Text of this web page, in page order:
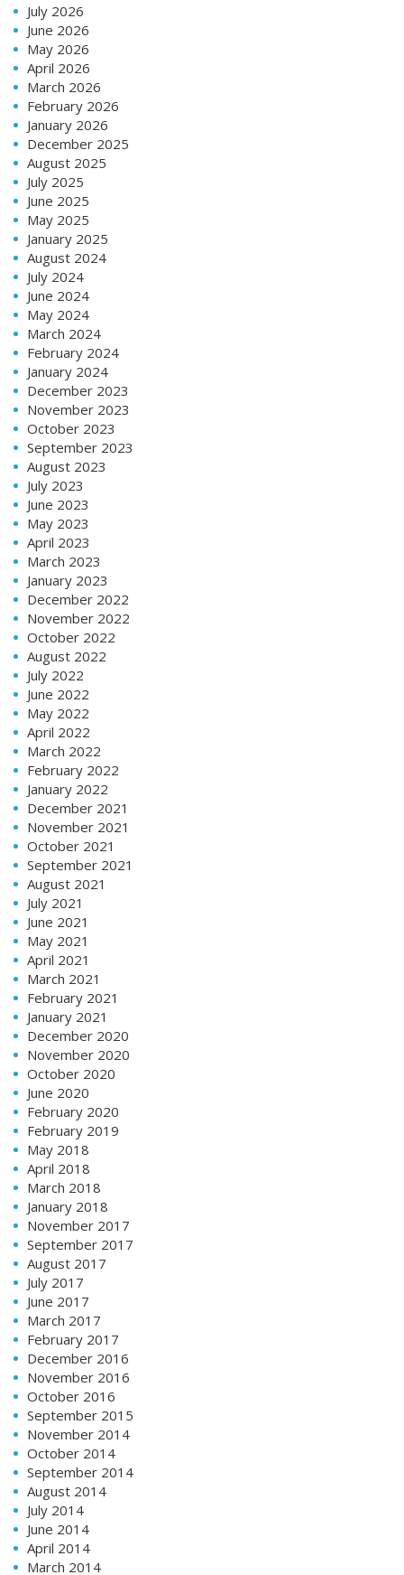
July 2026
June 2026
May 2026
April 2026
March 2026
February 2026
January 2026
December 2025
August 2025
July 2025
June 2025
May 2025
January 2025
August 2024
July 2024
June 2024
May 2024
March 2024
February 2024
January 2024
December 2023
November 2023
October 2023
September 2023
August 2023
July 2023
June 2023
May 2023
April 2023
March 2023
January 2023
December 2022
November 2022
October 2022
August 2022
July 2022
June 2022
May 2022
April 2022
March 2022
February 2022
January 2022
December 2021
November 2021
October 2021
September 2021
August 2021
July 2021
June 2021
May 2021
April 2021
March 2021
February 2021
January 2021
December 2020
November 2020
October 2020
June 2020
February 2020
February 2019
May 2018
April 2018
March 2018
January 2018
November 2017
September 2017
August 2017
July 2017
June 2017
March 2017
February 2017
December 2016
November 2016
October 2016
September 2015
November 2014
October 2014
September 2014
August 2014
July 2014
June 2014
April 2014
March 2014